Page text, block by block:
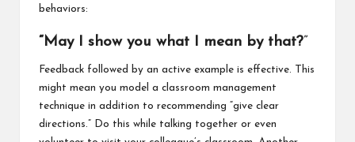
behaviors:
“May I show you what I mean by that?”
Feedback followed by an active example is effective. This
might mean you model a classroom management
technique in addition to recommending “give clear
directions.” Do this while talking together or even